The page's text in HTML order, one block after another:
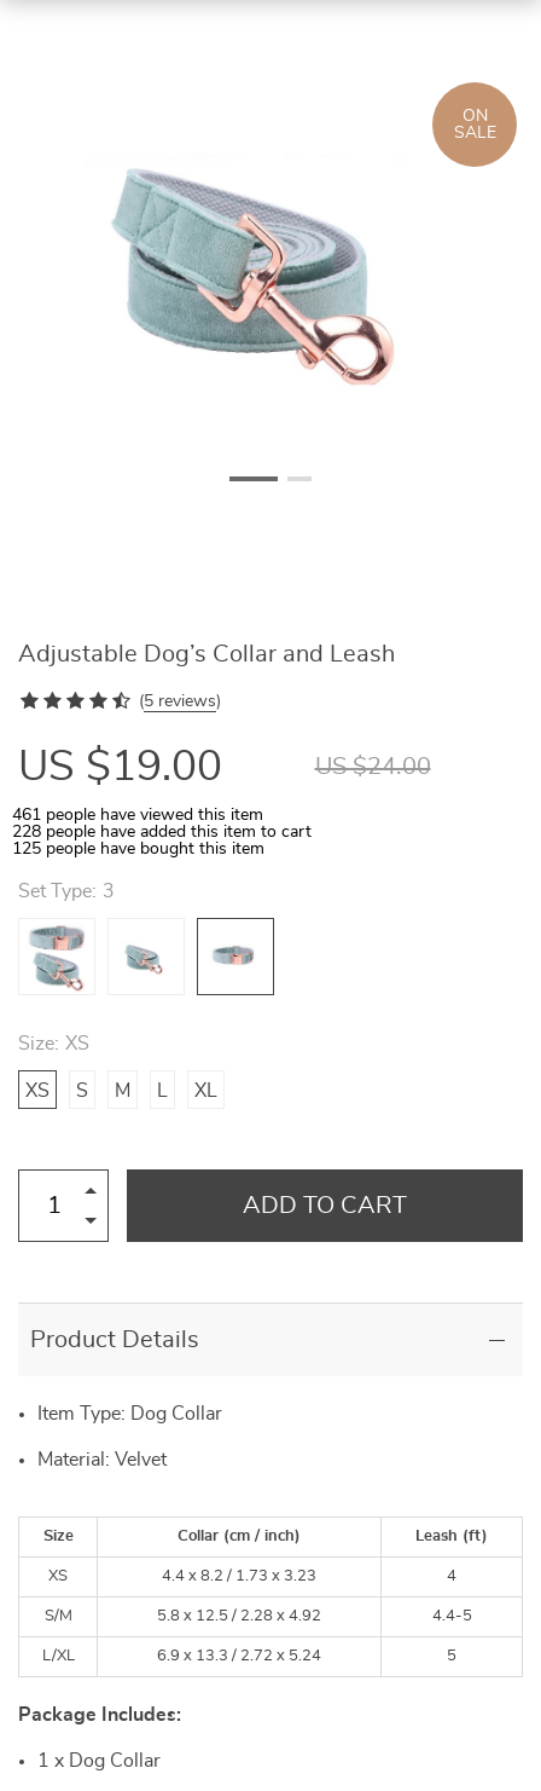
ON
SALE
Adjustable Dog’s Collar and Leash
(5 reviews)
US $19.00 US $24.00
461 people have viewed this item
228 people have added this item to cart
125 people have bought this item
Set Type: 3
Size: XS
XS S M XL
ADD TO CART
Product Details
Item Type: Dog Collar
Material: Velvet
Size Collar (cm / inch) Leash (ft)
XS 4.4 x 8.2 / 1.73 x 3.23 4
S/M 5.8 x 12.5 / 2.28 x 4.92 4.4-5
L/XL 6.9 x 13.3 / 2.72 x 5.24 5
Package Includes:
1 x Dog Collar